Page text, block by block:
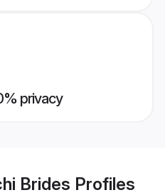
privacy
Brides Profiles